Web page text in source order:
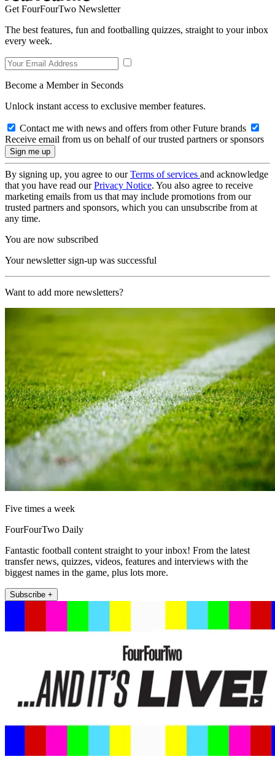
Get FourFourTwo Newsletter
The best features, fun and footballing quizzes, straight to your inbox
every week.
Become a Member in Seconds
Unlock instant access to exclusive member features.
Contact me with news and offers from other Future brands
Receive email from us on behalf of our trusted partners or sponsors
By signing up, you agree to ourTerms of services and acknowledge
that you have read ourPrivacy Notice. You also agree to receive
marketing emails from us that may include promotions from our
trusted partners and sponsors, which you can unsubscribe from at
any time.
You are now subscribed
Your newsletter sign-up was successful
Want to add more newsletters?
Five times a week
FourFourTwo Daily
Fantastic football content straight to your inbox! From the latest
transfer news, quizzes, videos, features and interviews with the
biggest names in the game, plus lots more.
Subscribe +